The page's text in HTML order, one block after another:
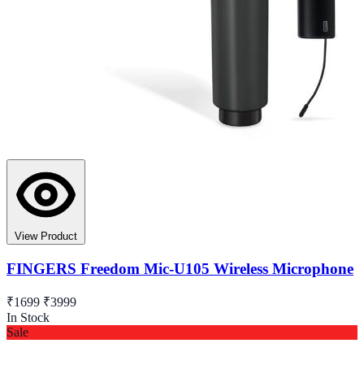
View Product
FINGERS Freedom Mic-U105 Wireless Microphone
₹1699 ₹3999
In Stock
Sale